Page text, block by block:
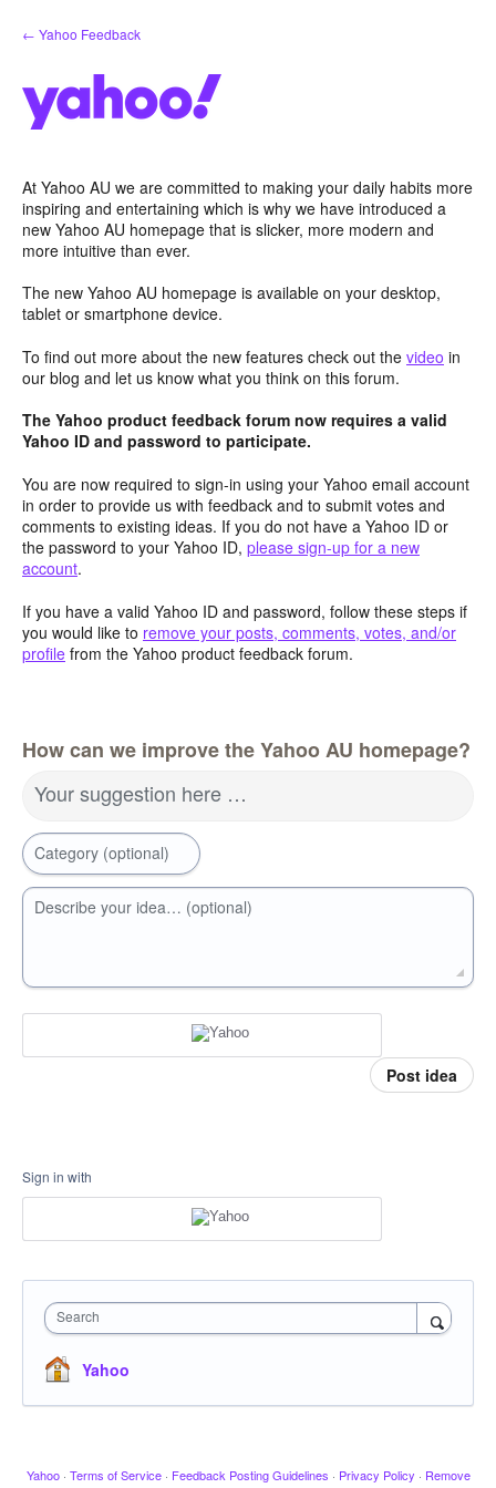
Skip
to
← Yahoo Feedback
At Yahoo AU we are committed to making your daily habits more
inspiring and entertaining which is why we have introduced a
new Yahoo AU homepage that is slicker, more modern and
more intuitive than ever.
The new Yahoo AU homepage is available on your desktop,
tablet or smartphone device.
To find out more about the new features check out the video in
our blog and let us know what you think on this forum.
The Yahoo product feedback forum now requires a valid
Yahoo ID and password to participate.
You are now required to sign-in using your Yahoo email account
in order to provide us with feedback and to submit votes and
comments to existing ideas. If you do not have a Yahoo ID or
the password to your Yahoo ID, please sign-up for a new
account.
If you have a valid Yahoo ID and password, follow these steps if
you would like to remove your posts, comments, votes, and/or
profile from the Yahoo product feedback forum.
How can we improve the Yahoo AU homepage?
Your suggestion here …
Category (optional)
Describe your idea… (optional)
Post idea
Sign in with
Search
Yahoo
Yahoo · Terms of Service · Feedback Posting Guidelines · Privacy Policy · Remove